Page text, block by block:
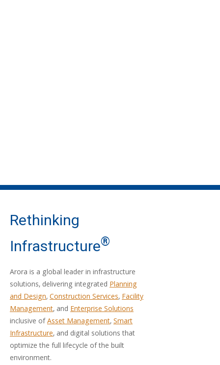
Rethinking
Infrastructure®
Arora is a global leader in infrastructure
solutions, delivering integrated Planning
and Design,Construction Services,Facility
Management, and Enterprise Solutions
inclusive ofAsset Management,Smart
Infrastructure, and digital solutions that
optimize the full lifecycle of the built
environment.